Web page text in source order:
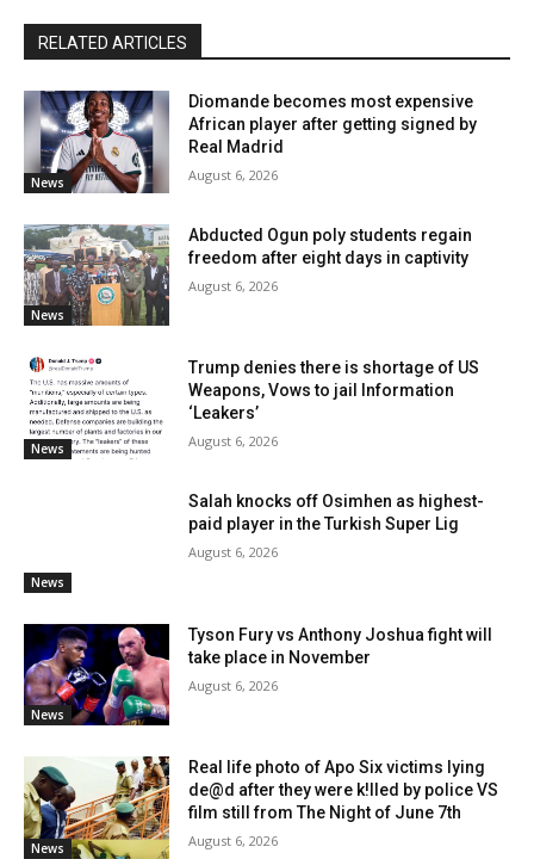
RELATED ARTICLES
News
Diomande becomes most expensive
African player after getting signed by
Real Madrid
August 6, 2026
News
Abducted Ogun poly students regain
freedom after eight days in captivity
August 6, 2026
News
Trump denies there is shortage of US
Weapons, Vows to jail Information
‘Leakers’
August 6, 2026
News
Salah knocks off Osimhen as highest-
paid player in the Turkish Super Lig
August 6, 2026
News
Tyson Fury vs Anthony Joshua fight will
take place in November
August 6, 2026
News
Real life photo of Apo Six victims lying
de@d after they were k!lled by police VS
film still from The Night of June 7th
August 6, 2026